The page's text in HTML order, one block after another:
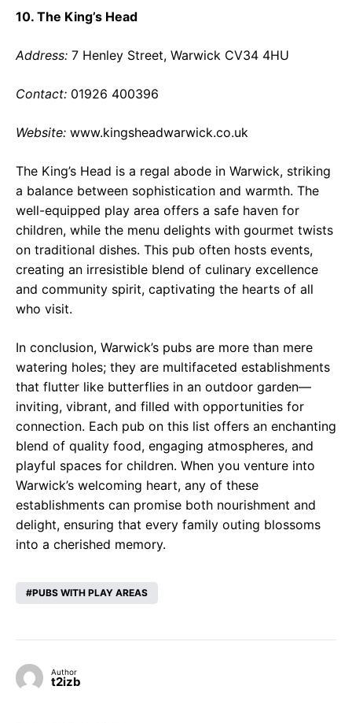
10. The King’s Head
Address: 7 Henley Street, Warwick CV34 4HU
Contact: 01926 400396
Website: www.kingsheadwarwick.co.uk
The King’s Head is a regal abode in Warwick, striking
a balance between sophistication and warmth. The
well-equipped play area offers a safe haven for
children, while the menu delights with gourmet twists
on traditional dishes. This pub often hosts events,
creating an irresistible blend of culinary excellence
and community spirit, captivating the hearts of all
who visit.
In conclusion, Warwick’s pubs are more than mere
watering holes; they are multifaceted establishments
that flutter like butterflies in an outdoor garden—
inviting, vibrant, and filled with opportunities for
connection. Each pub on this list offers an enchanting
blend of quality food, engaging atmospheres, and
playful spaces for children. When you venture into
Warwick’s welcoming heart, any of these
establishments can promise both nourishment and
delight, ensuring that every family outing blossoms
into a cherished memory.
PUBS WITH PLAY AREAS
Author
t2izb